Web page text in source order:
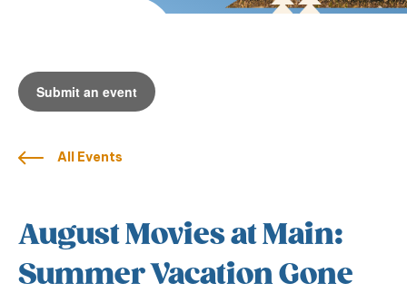
Submit an event
All Events
August Movies at Main:
Summer Vacation Gone